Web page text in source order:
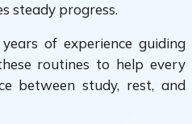
steady progress.
of experience guiding
routines to help every
between study, rest, and